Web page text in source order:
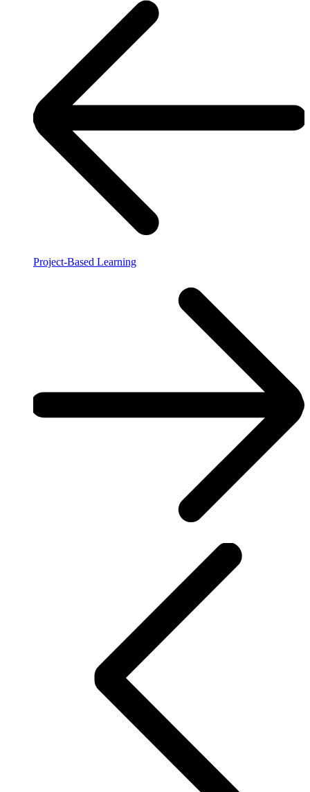
Project-Based Learning